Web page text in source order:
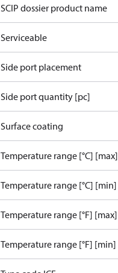
SCIP dossier product name
Serviceable
Side port placement
Side port quantity [pc]
Surface coating
Temperature range [°C] [max]
Temperature range [°C] [min]
Temperature range [°F] [max]
Temperature range [°F] [min]